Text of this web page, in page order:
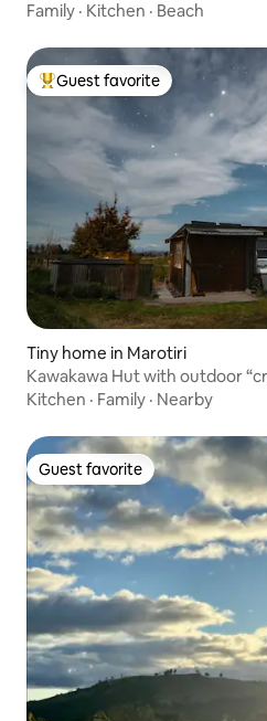
Family · Kitchen · Beach
Top guest favorite
Guest favorite
Tiny home in Marotiri
Kawakawa Hut with outdoor
Kitchen · Family · Nearby
Guest favorite
Guest favorite